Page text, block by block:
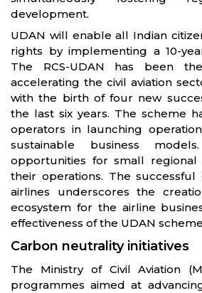
development.
UDAN will enable all Indian
rights by implementing a 10-
The RCS-UDAN has been
accelerating the civil aviation
with the birth of four new
the last six years. The scheme
operators in launching
sustainable business
opportunities for small regional
their operations. The
airlines underscores the
ecosystem for the airline
effectiveness of the UDAN
Carbon neutrality initiatives
The Ministry of Civil Aviation
programmes aimed at